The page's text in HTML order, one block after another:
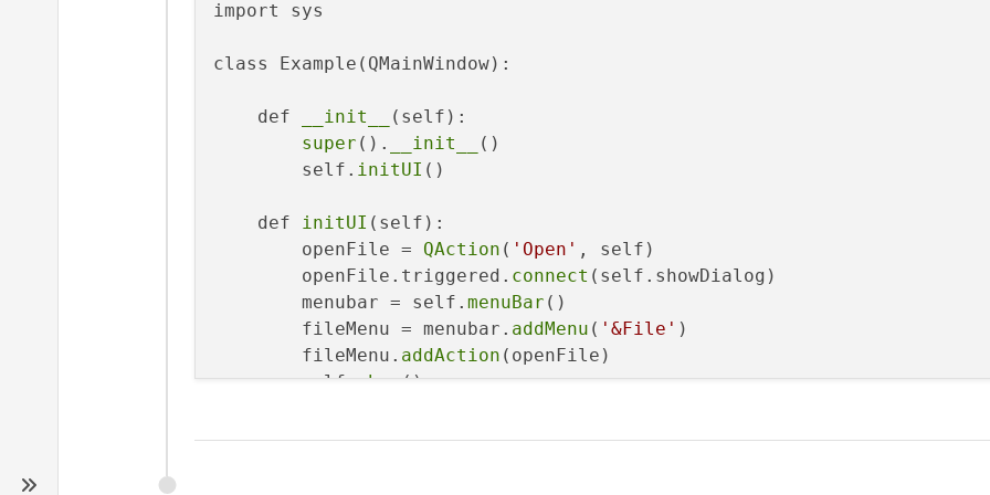
import sys
class Example(QMainWindow):
    def
__init__
(self):
super (). __init__
()
        self.
initUI ()
    def
initUI (self):
        openFile =
QAction ( 'Open' , self)
        openFile.triggered.
connect (self.showDialog)
        menubar = self.
menuBar ()
        fileMenu = menubar.
addMenu ( '&File' )
        fileMenu.
addAction (openFile)
        self.
show()
    def
showDialog(self):